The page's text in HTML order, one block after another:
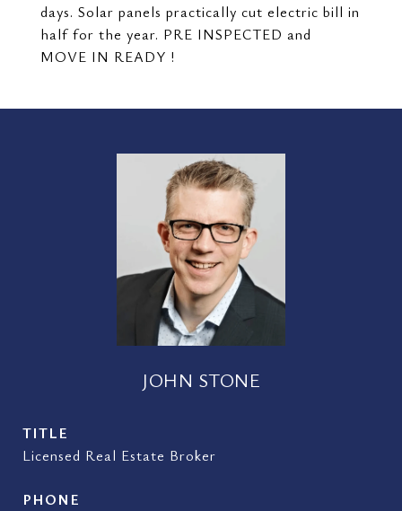
days. Solar panels practically cut electric bill in
half for the year. PRE INSPECTED and
MOVE IN READY !
JOHN STONE
TITLE
Licensed Real Estate Broker
PHONE